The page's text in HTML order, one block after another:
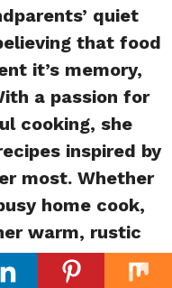
quiet
that food
it’s memory,
a passion for
cooking, she
inspired by
most. Whether
home cook,
warm, rustic
tells a story.